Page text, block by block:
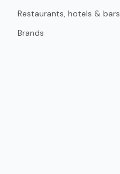
Restaurants, hotels & bars
Brands